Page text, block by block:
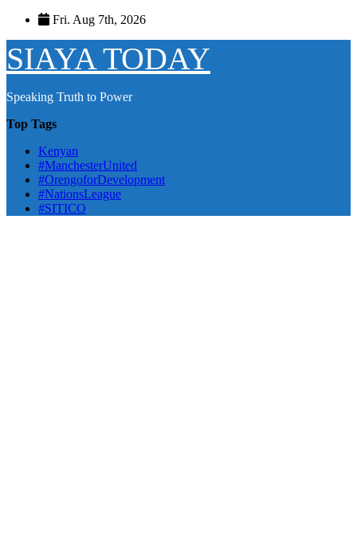
Skip
content
Fri. Aug 7th, 2026
SIAYA TODAY
Speaking Truth to Power
Top Tags
Kenyan
#ManchesterUnited
#OrengoforDevelopment
#NationsLeague
#SITICO